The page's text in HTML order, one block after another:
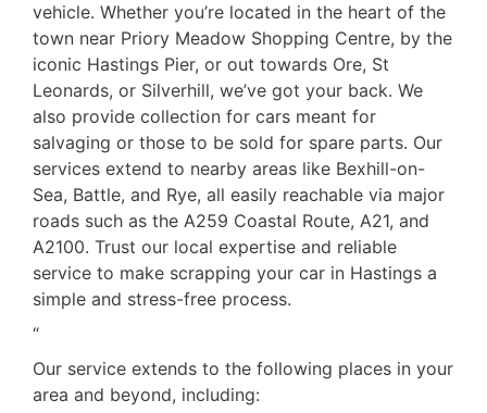
vehicle. Whether you’re located in the heart of the
town near Priory Meadow Shopping Centre, by the
iconic Hastings Pier, or out towards Ore, St
Leonards, or Silverhill, we’ve got your back. We
also provide collection for cars meant for
salvaging or those to be sold for spare parts. Our
services extend to nearby areas like Bexhill-on-
Sea, Battle, and Rye, all easily reachable via major
roads such as the A259 Coastal Route, A21, and
A2100. Trust our local expertise and reliable
service to make scrapping your car in Hastings a
simple and stress-free process.
“
Our service extends to the following places in your
area and beyond, including: